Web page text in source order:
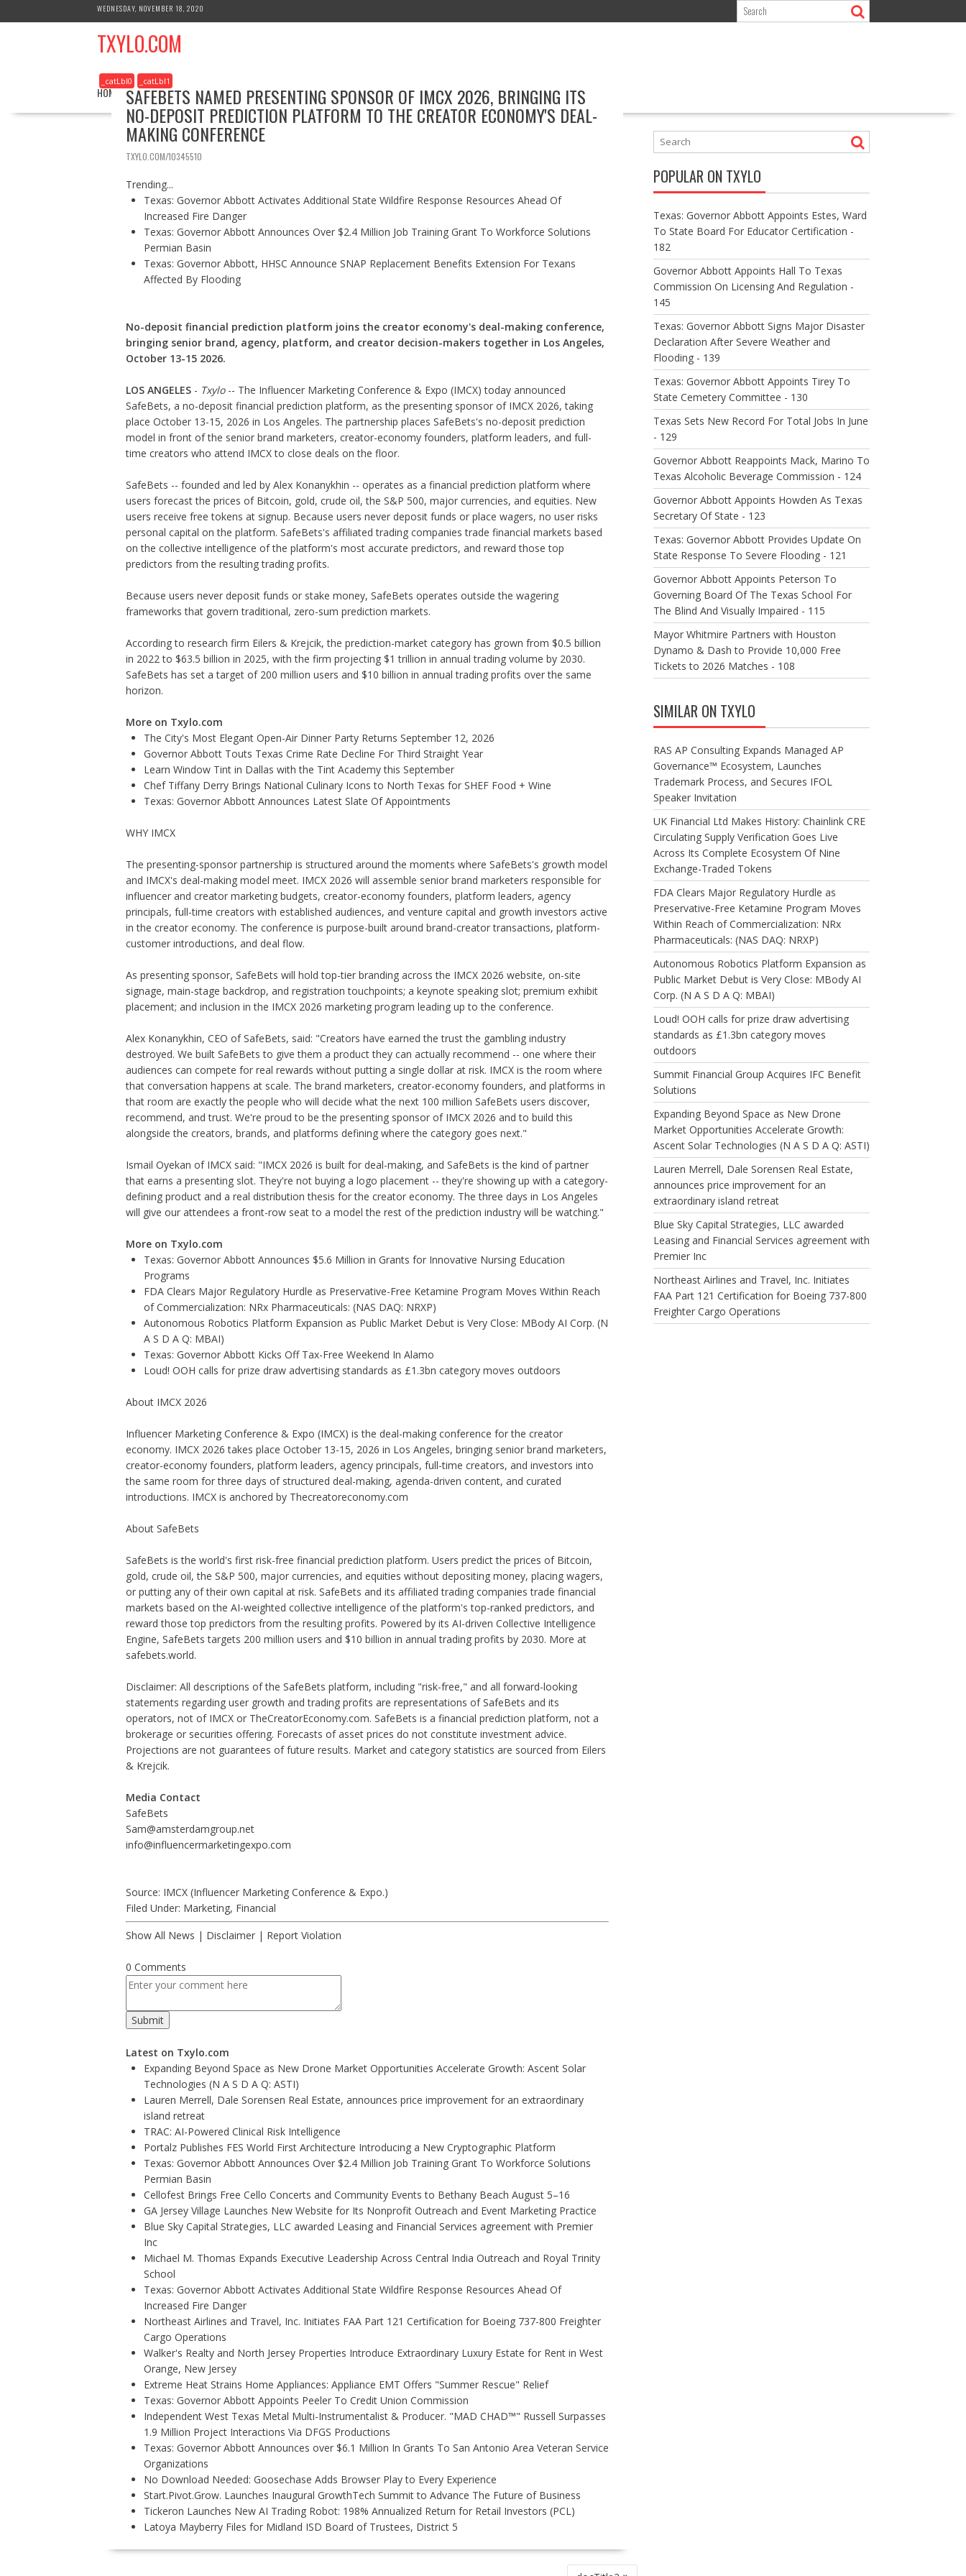
k
WEDNESDAY, NOVEMBER 18, 2020
TXYLO.COM
HOME BUSINESS HEALTH REAL ESTATE EDUCATION TECHNOLOGY BOOKS MARKETING
_catLbl0 _catLbl1
SAFEBETS NAMED PRESENTING SPONSOR OF IMCX 2026, BRINGING ITS
NO-DEPOSIT PREDICTION PLATFORM TO THE CREATOR ECONOMY'S DEAL-
MAKING CONFERENCE
TXYLO.COM/10345510
Trending...
Texas: Governor Abbott Activates Additional State Wildfire Response Resources Ahead Of
Increased Fire Danger
Texas: Governor Abbott Announces Over $2.4 Million Job Training Grant To Workforce Solutions
Permian Basin
Texas: Governor Abbott, HHSC Announce SNAP Replacement Benefits Extension For Texans
Affected By Flooding
No-deposit financial prediction platform joins the creator economy's deal-making conference,
bringing senior brand, agency, platform, and creator decision-makers together in Los Angeles,
October 13-15 2026.
LOS ANGELES- Txylo-- The Influencer Marketing Conference & Expo (IMCX) today announced
SafeBets, a no-deposit financial prediction platform, as the presenting sponsor of IMCX 2026, taking
place October 13-15, 2026 in Los Angeles. The partnership places SafeBets's no-deposit prediction
model in front of the senior brand marketers, creator-economy founders, platform leaders, and full-
time creators who attend IMCX to close deals on the floor.
SafeBets -- founded and led by Alex Konanykhin -- operates as a financial prediction platform where
users forecast the prices of Bitcoin, gold, crude oil, the S&P 500, major currencies, and equities. New
users receive free tokens at signup. Because users never deposit funds or place wagers, no user risks
personal capital on the platform. SafeBets's affiliated trading companies trade financial markets based
on the collective intelligence of the platform's most accurate predictors, and reward those top
predictors from the resulting trading profits.
Because users never deposit funds or stake money, SafeBets operates outside the wagering
frameworks that govern traditional, zero-sum prediction markets.
According to research firm Eilers & Krejcik, the prediction-market category has grown from $0.5 billion
in 2022 to $63.5 billion in 2025, with the firm projecting $1 trillion in annual trading volume by 2030.
SafeBets has set a target of 200 million users and $10 billion in annual trading profits over the same
horizon.
More on Txylo.com
The City's Most Elegant Open-Air Dinner Party Returns September 12, 2026
Governor Abbott Touts Texas Crime Rate Decline For Third Straight Year
Learn Window Tint in Dallas with the Tint Academy this September
Chef Tiffany Derry Brings National Culinary Icons to North Texas for SHEF Food + Wine
Texas: Governor Abbott Announces Latest Slate Of Appointments
WHY IMCX
The presenting-sponsor partnership is structured around the moments where SafeBets's growth model
and IMCX's deal-making model meet. IMCX 2026 will assemble senior brand marketers responsible for
influencer and creator marketing budgets, creator-economy founders, platform leaders, agency
principals, full-time creators with established audiences, and venture capital and growth investors active
in the creator economy. The conference is purpose-built around brand-creator transactions, platform-
customer introductions, and deal flow.
As presenting sponsor, SafeBets will hold top-tier branding across the IMCX 2026 website, on-site
signage, main-stage backdrop, and registration touchpoints; a keynote speaking slot; premium exhibit
placement; and inclusion in the IMCX 2026 marketing program leading up to the conference.
Alex Konanykhin, CEO of SafeBets, said: "Creators have earned the trust the gambling industry
destroyed. We built SafeBets to give them a product they can actually recommend -- one where their
audiences can compete for real rewards without putting a single dollar at risk. IMCX is the room where
that conversation happens at scale. The brand marketers, creator-economy founders, and platforms in
that room are exactly the people who will decide what the next 100 million SafeBets users discover,
recommend, and trust. We're proud to be the presenting sponsor of IMCX 2026 and to build this
alongside the creators, brands, and platforms defining where the category goes next."
Ismail Oyekan of IMCX said: "IMCX 2026 is built for deal-making, and SafeBets is the kind of partner
that earns a presenting slot. They're not buying a logo placement -- they're showing up with a category-
defining product and a real distribution thesis for the creator economy. The three days in Los Angeles
will give our attendees a front-row seat to a model the rest of the prediction industry will be watching."
More on Txylo.com
Texas: Governor Abbott Announces $5.6 Million in Grants for Innovative Nursing Education
Programs
FDA Clears Major Regulatory Hurdle as Preservative-Free Ketamine Program Moves Within Reach
of Commercialization: NRx Pharmaceuticals: (NAS DAQ: NRXP)
Autonomous Robotics Platform Expansion as Public Market Debut is Very Close: MBody AI Corp. (N
A S D A Q: MBAI)
Texas: Governor Abbott Kicks Off Tax-Free Weekend In Alamo
Loud! OOH calls for prize draw advertising standards as £1.3bn category moves outdoors
About IMCX 2026
Influencer Marketing Conference & Expo (IMCX) is the deal-making conference for the creator
economy. IMCX 2026 takes place October 13-15, 2026 in Los Angeles, bringing senior brand marketers,
creator-economy founders, platform leaders, agency principals, full-time creators, and investors into
the same room for three days of structured deal-making, agenda-driven content, and curated
introductions. IMCX is anchored by Thecreatoreconomy.com
About SafeBets
SafeBets is the world's first risk-free financial prediction platform. Users predict the prices of Bitcoin,
gold, crude oil, the S&P 500, major currencies, and equities without depositing money, placing wagers,
or putting any of their own capital at risk. SafeBets and its affiliated trading companies trade financial
markets based on the AI-weighted collective intelligence of the platform's top-ranked predictors, and
reward those top predictors from the resulting profits. Powered by its AI-driven Collective Intelligence
Engine, SafeBets targets 200 million users and $10 billion in annual trading profits by 2030. More at
safebets.world.
Disclaimer: All descriptions of the SafeBets platform, including "risk-free," and all forward-looking
statements regarding user growth and trading profits are representations of SafeBets and its
operators, not of IMCX or TheCreatorEconomy.com. SafeBets is a financial prediction platform, not a
brokerage or securities offering. Forecasts of asset prices do not constitute investment advice.
Projections are not guarantees of future results. Market and category statistics are sourced from Eilers
& Krejcik.
Media Contact
SafeBets
Sam@amsterdamgroup.net
info@influencermarketingexpo.com
Source: IMCX (Influencer Marketing Conference & Expo.)
Filed Under: Marketing, Financial
Show All News | Disclaimer| Report Violation
0 Comments
Latest on Txylo.com
Expanding Beyond Space as New Drone Market Opportunities Accelerate Growth: Ascent Solar
Technologies (N A S D A Q: ASTI)
Lauren Merrell, Dale Sorensen Real Estate, announces price improvement for an extraordinary
island retreat
TRAC: AI-Powered Clinical Risk Intelligence
Portalz Publishes FES World First Architecture Introducing a New Cryptographic Platform
Texas: Governor Abbott Announces Over $2.4 Million Job Training Grant To Workforce Solutions
Permian Basin
Cellofest Brings Free Cello Concerts and Community Events to Bethany Beach August 5–16
GA Jersey Village Launches New Website for Its Nonprofit Outreach and Event Marketing Practice
Blue Sky Capital Strategies, LLC awarded Leasing and Financial Services agreement with Premier
Inc
Michael M. Thomas Expands Executive Leadership Across Central India Outreach and Royal Trinity
School
Texas: Governor Abbott Activates Additional State Wildfire Response Resources Ahead Of
Increased Fire Danger
Northeast Airlines and Travel, Inc. Initiates FAA Part 121 Certification for Boeing 737-800 Freighter
Cargo Operations
Walker's Realty and North Jersey Properties Introduce Extraordinary Luxury Estate for Rent in West
Orange, New Jersey
Extreme Heat Strains Home Appliances: Appliance EMT Offers "Summer Rescue" Relief
Texas: Governor Abbott Appoints Peeler To Credit Union Commission
Independent West Texas Metal Multi-Instrumentalist & Producer. "MAD CHAD™" Russell Surpasses
1.9 Million Project Interactions Via DFGS Productions
Texas: Governor Abbott Announces over $6.1 Million In Grants To San Antonio Area Veteran Service
Organizations
No Download Needed: Goosechase Adds Browser Play to Every Experience
Start.Pivot.Grow. Launches Inaugural GrowthTech Summit to Advance The Future of Business
Tickeron Launches New AI Trading Robot: 198% Annualized Return for Retail Investors (PCL)
Latoya Mayberry Files for Midland ISD Board of Trustees, District 5
POPULAR ON TXYLO
Texas: Governor Abbott Appoints Estes, Ward
To State Board For Educator Certification -
182
Governor Abbott Appoints Hall To Texas
Commission On Licensing And Regulation -
145
Texas: Governor Abbott Signs Major Disaster
Declaration After Severe Weather and
Flooding - 139
Texas: Governor Abbott Appoints Tirey To
State Cemetery Committee - 130
Texas Sets New Record For Total Jobs In June
- 129
Governor Abbott Reappoints Mack, Marino To
Texas Alcoholic Beverage Commission - 124
Governor Abbott Appoints Howden As Texas
Secretary Of State - 123
Texas: Governor Abbott Provides Update On
State Response To Severe Flooding - 121
Governor Abbott Appoints Peterson To
Governing Board Of The Texas School For
The Blind And Visually Impaired - 115
Mayor Whitmire Partners with Houston
Dynamo & Dash to Provide 10,000 Free
Tickets to 2026 Matches - 108
SIMILAR ON TXYLO
RAS AP Consulting Expands Managed AP
Governance™ Ecosystem, Launches
Trademark Process, and Secures IFOL
Speaker Invitation
UK Financial Ltd Makes History: Chainlink CRE
Circulating Supply Verification Goes Live
Across Its Complete Ecosystem Of Nine
Exchange-Traded Tokens
FDA Clears Major Regulatory Hurdle as
Preservative-Free Ketamine Program Moves
Within Reach of Commercialization: NRx
Pharmaceuticals: (NAS DAQ: NRXP)
Autonomous Robotics Platform Expansion as
Public Market Debut is Very Close: MBody AI
Corp. (N A S D A Q: MBAI)
Loud! OOH calls for prize draw advertising
standards as £1.3bn category moves
outdoors
Summit Financial Group Acquires IFC Benefit
Solutions
Expanding Beyond Space as New Drone
Market Opportunities Accelerate Growth:
Ascent Solar Technologies (N A S D A Q: ASTI)
Lauren Merrell, Dale Sorensen Real Estate,
announces price improvement for an
extraordinary island retreat
Blue Sky Capital Strategies, LLC awarded
Leasing and Financial Services agreement with
Premier Inc
Northeast Airlines and Travel, Inc. Initiates
FAA Part 121 Certification for Boeing 737-800
Freighter Cargo Operations